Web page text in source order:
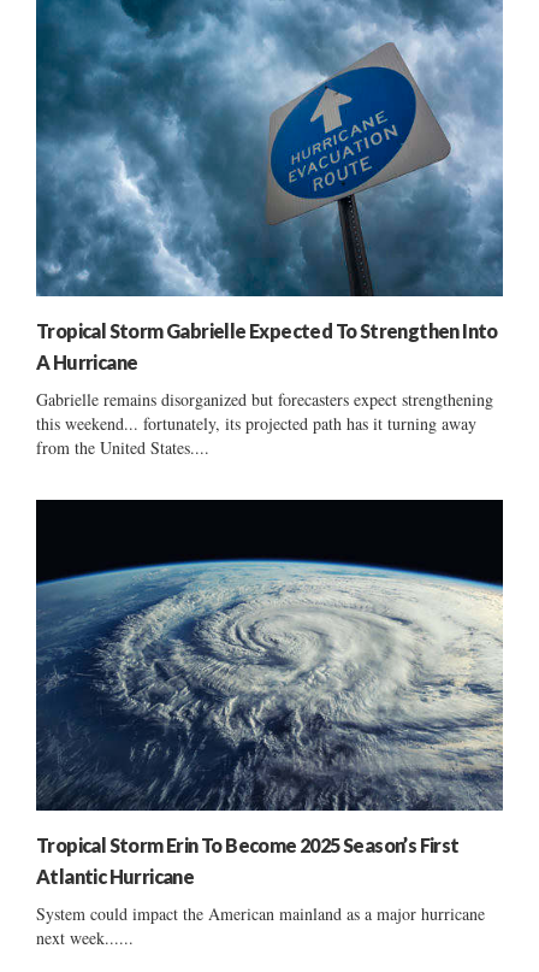
Tropical Storm Gabrielle Expected To Strengthen Into
A Hurricane
Gabrielle remains disorganized but forecasters expect strengthening
this weekend... fortunately, its projected path has it turning away
from the United States....
Tropical Storm Erin To Become 2025 Season’s First
Atlantic Hurricane
System could impact the American mainland as a major hurricane
next week......